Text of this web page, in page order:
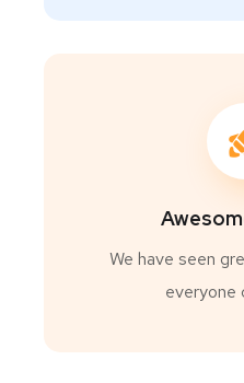
We have seen
everyone